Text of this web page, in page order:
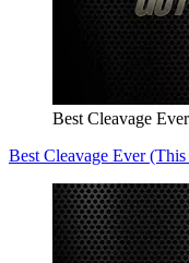
Best Cleavage
Best Cleavage Ever